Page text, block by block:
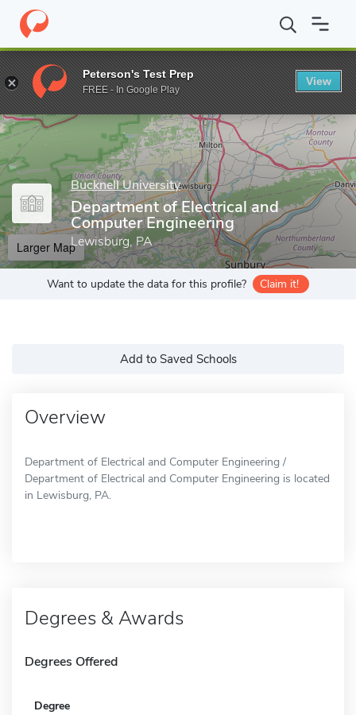
Home Grad Schools Bucknell University College of Engineering
Enter a keyword
Bucknell University
Department of Electrical and
Computer Engineering
Lewisburg, PA
Larger Map
Want to update the data for this profile? Claim it!
Add to Saved Schools
Overview
Department of Electrical and Computer Engineering /
Department of Electrical and Computer Engineering is located
in Lewisburg, PA.
Degrees & Awards
Degrees Offered
Degree
Peterson's Test Prep
FREE - In Google Play
View